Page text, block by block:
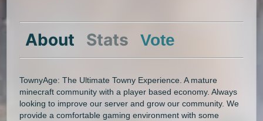
About Stats Vote
TownyAge: The Ultimate Towny Experience. A mature
minecraft community with a player based economy. Always
looking to improve our server and grow our community. We
provide a comfortable gaming environment with some